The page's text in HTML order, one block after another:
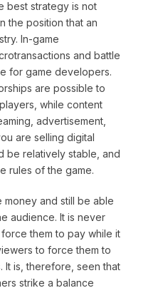
best strategy is not
the position that an
In-game
and battle
for game developers.
are possible to
while content
advertisement,
are selling digital
be relatively stable, and
rules of the game.
money and still be able
audience. It is never
them to pay while it
to force them to
It is, therefore, seen that
strike a balance